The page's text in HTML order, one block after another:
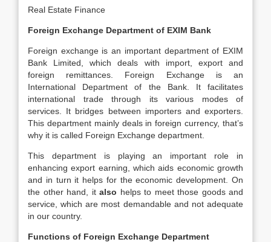
Real Estate Finance
Foreign Exchange Department of EXIM Bank
Foreign exchange is an important department of EXIM
Bank Limited, which deals with import, export and
foreign remittances. Foreign Exchange is an
International Department of the Bank. It facilitates
international trade through its various modes of
services. It bridges between importers and exporters.
This department mainly deals in foreign currency, that’s
why it is called Foreign Exchange department.
This department is playing an important role in
enhancing export earning, which aids economic growth
and in turn it helps for the economic development. On
the other hand, it also helps to meet those goods and
service, which are most demandable and not adequate
in our country.
Functions of Foreign Exchange Department